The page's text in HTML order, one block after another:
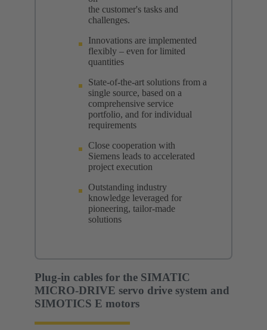
the customer's tasks and
challenges.
Innovations are implemented
flexibly – even for limited
quantities
State-of-the-art solutions from a
single source, based on a
comprehensive service
portfolio, and for individual
requirements
Close cooperation with
Siemens leads to accelerated
project execution
Outstanding industry
knowledge leveraged for
pioneering, tailor-made
solutions
Plug-in cables for the SIMATIC
MICRO-DRIVE servo drive system and
SIMOTICS E motors